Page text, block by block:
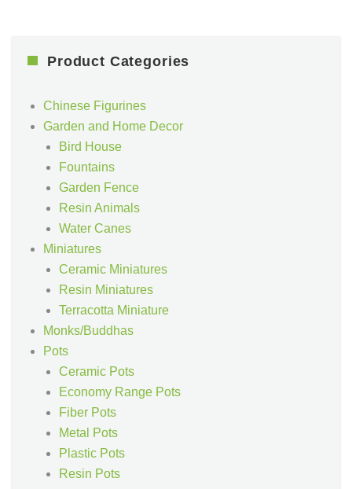
Product Categories
Chinese Figurines
Garden and Home Decor
Bird House
Fountains
Garden Fence
Resin Animals
Water Canes
Miniatures
Ceramic Miniatures
Resin Miniatures
Terracotta Miniature
Monks/Buddhas
Pots
Ceramic Pots
Economy Range Pots
Fiber Pots
Metal Pots
Plastic Pots
Resin Pots